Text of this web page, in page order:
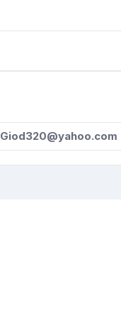
Giod320@yahoo.com